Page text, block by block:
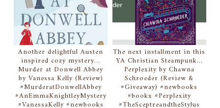
Another delightful Austen
inspired cozy mystery...
Murder at Donwell Abbey
by Vanessa Kelly (Review)
#MurderatDonwellAbbey
#AnEmmaKnightleyMystery
#VanessaKelly #newbooks
The next installment in this
YA Christian Steampunk...
Perplexity by Chawna
Schroeder (Review &
#Giveaway) #newbooks
#bookx #Perplexity
#TheSceptreandtheStylus